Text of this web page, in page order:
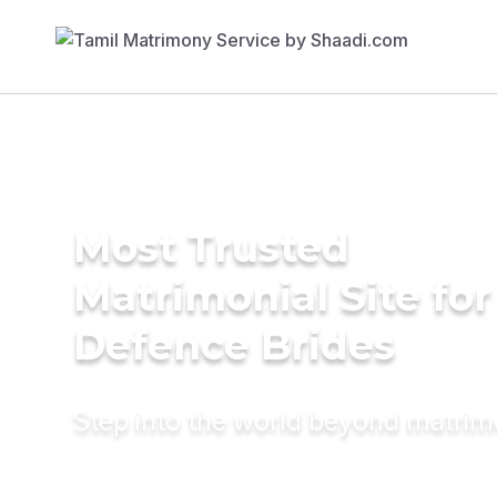
Most Trusted
Matrimonial Site for
Defence Brides
Step into the world beyond